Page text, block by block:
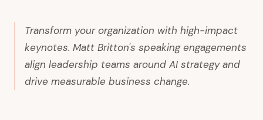
Transform your organization with high-impact
keynotes. Matt Britton's speaking engagements
align leadership teams around AI strategy and
drive measurable business change.